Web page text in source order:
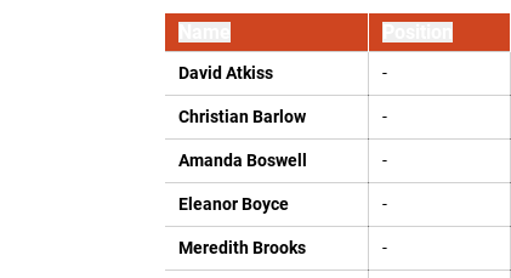
David Atkiss -
Christian Barlow -
Amanda Boswell -
Eleanor Boyce -
Meredith Brooks -